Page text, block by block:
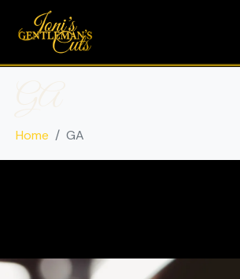
Home GA